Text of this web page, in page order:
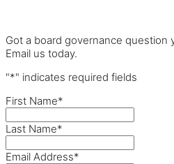
Got a board governance question
Email us today.
"*" indicates required fields
First Name*
Last Name*
Email Address*